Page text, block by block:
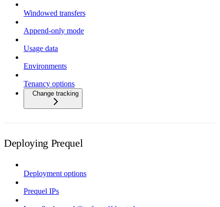
Windowed transfers
Append-only mode
Usage data
Environments
Tenancy options
Change tracking
Deploying Prequel
Deployment options
Prequel IPs